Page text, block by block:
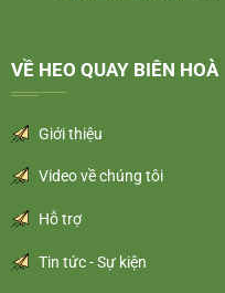
VỀ HEO QUAY BIÊN HOÀ
Giới thiệu
Video về chúng tôi
Hỗ trợ
Tin tức - Sự kiện